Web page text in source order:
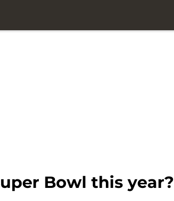
Bowl this year?